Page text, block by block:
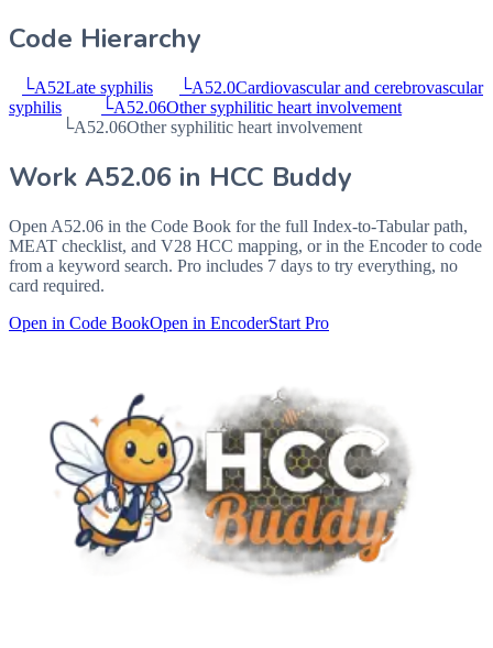
Code Hierarchy
└A52Late syphilis └A52.0Cardiovascular and cerebrovascular
syphilis
└A52.06Other syphilitic heart involvement
└A52.06Other syphilitic heart involvement
Work A52.06 in HCC Buddy
Open A52.06 in the Code Book for the full Index-to-Tabular path,
MEAT checklist, and V28 HCC mapping, or in the Encoder to code
from a keyword search. Pro includes 7 days to try everything, no
card required.
Open in Code BookOpen in EncoderStart Pro